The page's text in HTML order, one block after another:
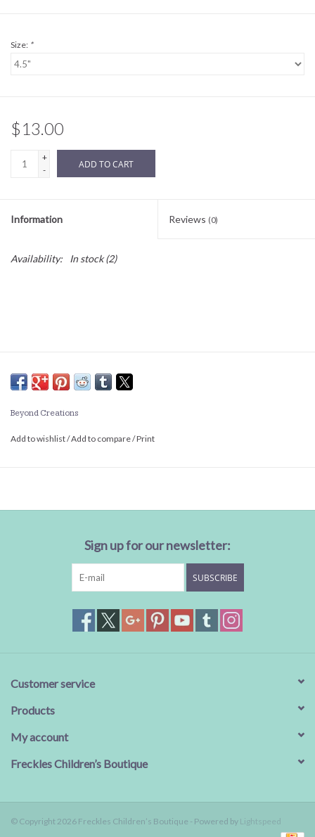
Size: *
$13.00
+
-
ADD TO CART
Information Reviews (0)
Availability: In stock(2)
Beyond Creations
Add to wishlist/Add to compare/Print
Sign up for our newsletter:
SUBSCRIBE
Customer service
Products
My account
Freckles Children’s Boutique
© Copyright 2026 Freckles Children’s Boutique - Powered by Lightspeed